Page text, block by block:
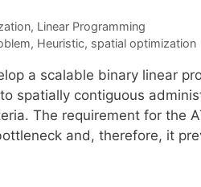
, Linear Programming
, Heuristic, spatial optimization
a scalable binary linear
spatially contiguous
The requirement for the
and, therefore, it